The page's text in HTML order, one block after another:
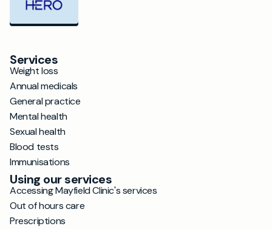
Services
Weight loss
Annual medicals
General practice
Mental health
Sexual health
Blood tests
Immunisations
Using our services
Accessing Mayfield Clinic's services
Out of hours care
Prescriptions